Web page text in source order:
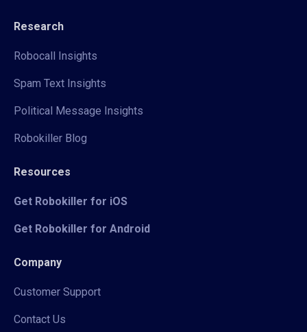
Research
Robocall Insights
Spam Text Insights
Political Message Insights
Robokiller Blog
Resources
Get Robokiller for iOS
Get Robokiller for Android
Company
Customer Support
Contact Us